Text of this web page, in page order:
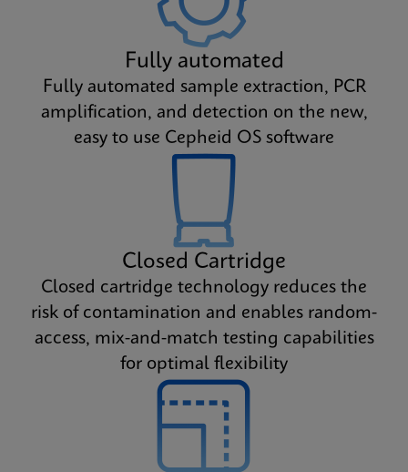
Fully automated
Fully automated sample extraction, PCR
amplification, and detection on the new,
easy to use Cepheid OS software
Closed Cartridge
Closed cartridge technology reduces the
risk of contamination and enables random-
access, mix-and-match testing capabilities
for optimal flexibility